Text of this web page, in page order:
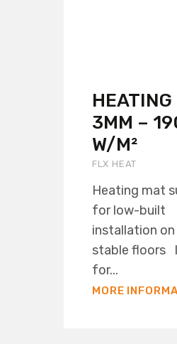
HEATING
3MM –
W/M²
FLX HEAT
Heating mat
for low-built
installation
stable floors
for...
MORE